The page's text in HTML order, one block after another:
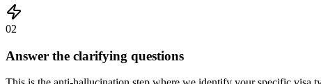
02
Answer the clarifying questions